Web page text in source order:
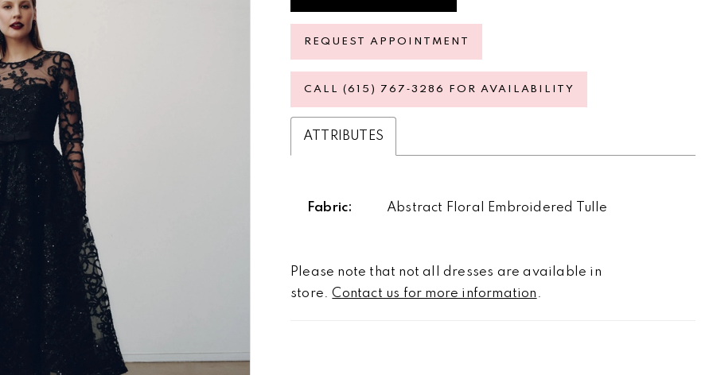
REQUEST APPOINTMENT
CALL (615) 767‑3286 FOR AVAILABILITY
ATTRIBUTES
Fabric: Abstract Floral Embroidered Tulle
Please note that not all dresses are available in
store.Contact us for more information .